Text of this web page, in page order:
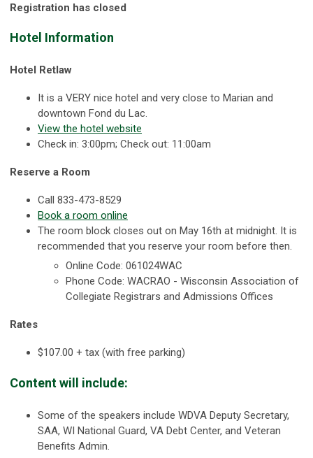
Registration has closed
Hotel Information
Hotel Retlaw
It is a VERY nice hotel and very close to Marian and
downtown Fond du Lac.
View the hotel website
Check in: 3:00pm; Check out: 11:00am
Reserve a Room
Call 833-473-8529
Book a room online
The room block closes out on May 16th at midnight. It is
recommended that you reserve your room before then.
Online Code: 061024WAC
Phone Code: WACRAO - Wisconsin Association of
Collegiate Registrars and Admissions Offices
Rates
$107.00 + tax (with free parking)
Content will include:
Some of the speakers include WDVA Deputy Secretary,
SAA, WI National Guard, VA Debt Center, and Veteran
Benefits Admin.